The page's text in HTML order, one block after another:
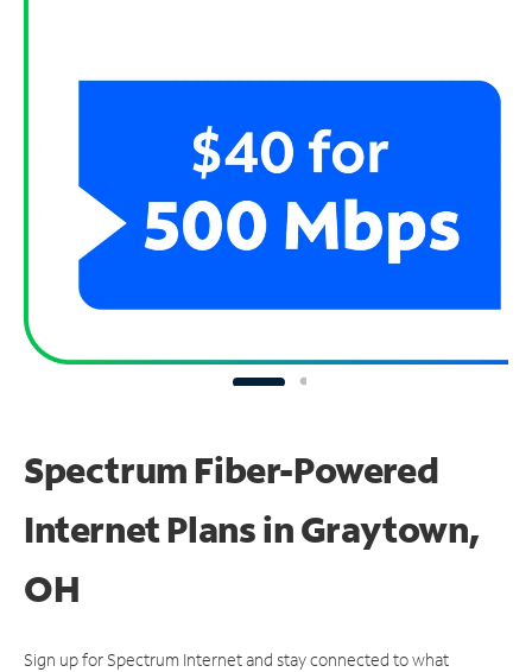
Spectrum Fiber-Powered
Internet Plans in Graytown,
OH
Sign up for Spectrum Internet and stay connected to what